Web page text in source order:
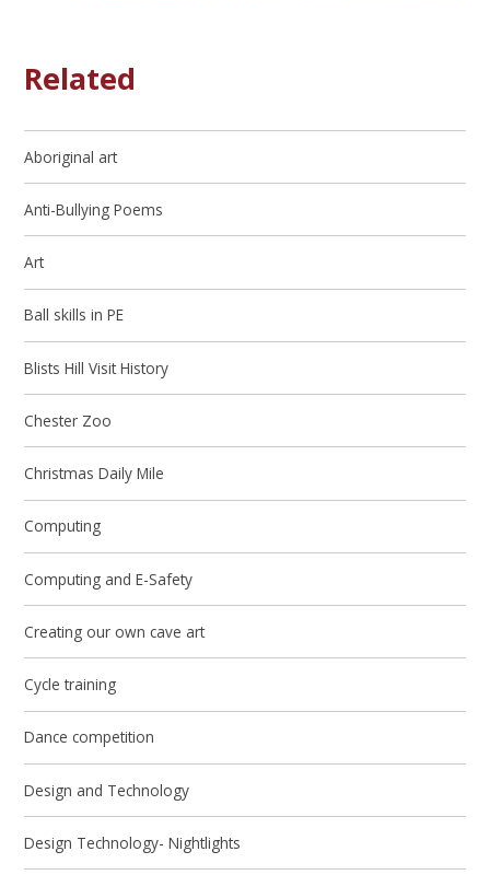
Related
Aboriginal art
Anti-Bullying Poems
Art
Ball skills in PE
Blists Hill Visit History
Chester Zoo
Christmas Daily Mile
Computing
Computing and E-Safety
Creating our own cave art
Cycle training
Dance competition
Design and Technology
Design Technology- Nightlights